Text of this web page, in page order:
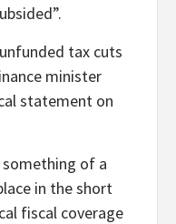
tax cuts
minister
statement on
something of a
in the short
fiscal coverage